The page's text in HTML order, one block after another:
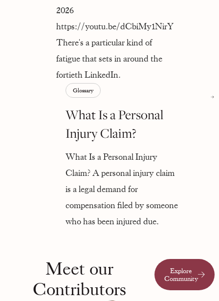
2026
https://youtu.be/dCbiMy1NirY
There's a particular kind of
fatigue that sets in around the
fortieth LinkedIn.
Glossary
What Is a Personal
Injury Claim?
What Is a Personal Injury
Claim? A personal injury claim
is a legal demand for
compensation filed by someone
who has been injured due.
Meet our
Contributors
Explore
Community